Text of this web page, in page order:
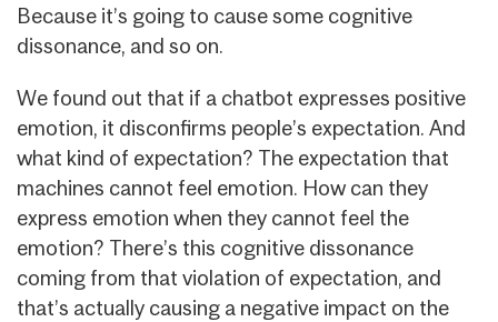
Because it’s going to cause some cognitive
dissonance, and so on.
We found out that if a chatbot expresses positive
emotion, it disconfirms people’s expectation. And
what kind of expectation? The expectation that
machines cannot feel emotion. How can they
express emotion when they cannot feel the
emotion? There’s this cognitive dissonance
coming from that violation of expectation, and
that’s actually causing a negative impact on the